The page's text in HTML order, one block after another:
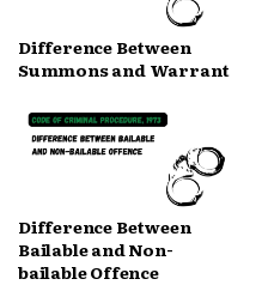
Difference Between
Summons and Warrant
Difference Between
Bailable and Non-
bailable Offence